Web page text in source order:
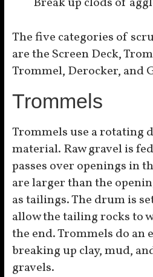
The five categories of
are the Screen Deck,
Trommel, Derocker, and
Trommels
Trommels use a rotating
material. Raw gravel is
passes over openings in
are larger than the
as tailings. The drum is
allow the tailing rocks to
the end. Trommels do an
breaking up clay, mud,
gravels.